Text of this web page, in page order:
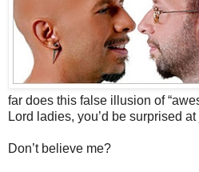
far does this false illusion of
Lord ladies, you’d be surprised
Don’t believe me?